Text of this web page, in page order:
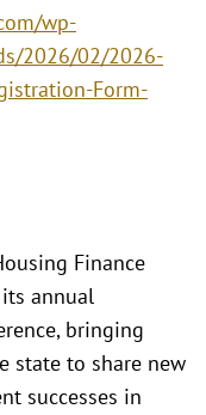
wp-
2026/02/2026-
Form-
Finance
annual
bringing
state to share new
successes in